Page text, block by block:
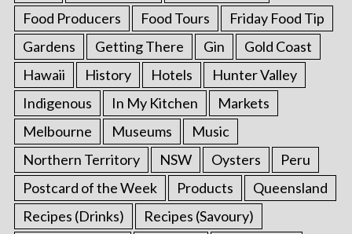
Food Producers
Food Tours
Friday Food Tip
Gardens
Getting There Gin
Gold Coast
Hawaii
History Hotels
Hunter Valley
Indigenous
In My Kitchen
Markets
Melbourne
Museums
Music
Northern Territory
NSW Oysters
Peru
Postcard of the Week
Products
Queensland
Recipes (Drinks)
Recipes (Savoury)